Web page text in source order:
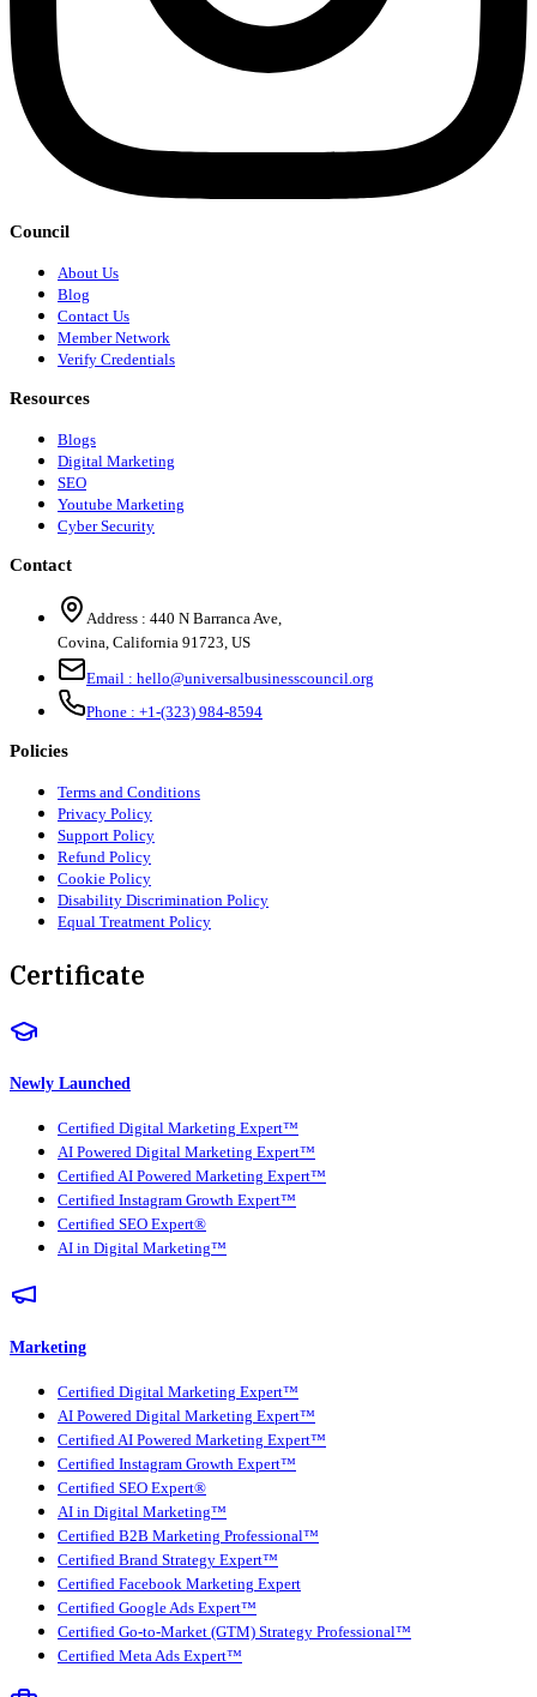
Council
About Us
Blog
Contact Us
Member Network
Verify Credentials
Resources
Blogs
Digital Marketing
SEO
Youtube Marketing
Cyber Security
Contact
Address : 440 N Barranca Ave,
Covina, California 91723, US
Email : hello@universalbusinesscouncil.org
Phone : +1-(323) 984-8594
Policies
Terms and Conditions
Privacy Policy
Support Policy
Refund Policy
Cookie Policy
Disability Discrimination Policy
Equal Treatment Policy
Certificate
Newly Launched
Certified Digital Marketing Expert™
AI Powered Digital Marketing Expert™
Certified AI Powered Marketing Expert™
Certified Instagram Growth Expert™
Certified SEO Expert®
AI in Digital Marketing™
Marketing
Certified Digital Marketing Expert™
AI Powered Digital Marketing Expert™
Certified AI Powered Marketing Expert™
Certified Instagram Growth Expert™
Certified SEO Expert®
AI in Digital Marketing™
Certified B2B Marketing Professional™
Certified Brand Strategy Expert™
Certified Facebook Marketing Expert
Certified Google Ads Expert™
Certified Go-to-Market (GTM) Strategy Professional™
Certified Meta Ads Expert™